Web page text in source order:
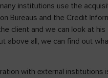
institutions use the
Bureaus and the Credit
client and we can look at
above all, we can find out
with external institutions